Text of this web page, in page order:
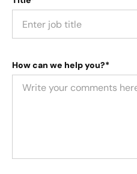
How can we help you?*